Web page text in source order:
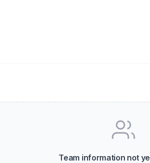
Team information not